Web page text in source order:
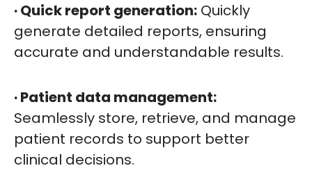
· Quick report generation: Quickly
generate detailed reports, ensuring
accurate and understandable results.
· Patient data management:
Seamlessly store, retrieve, and manage
patient records to support better
clinical decisions.